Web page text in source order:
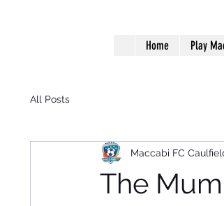
Home Play
All Posts
The
Maccabi FC